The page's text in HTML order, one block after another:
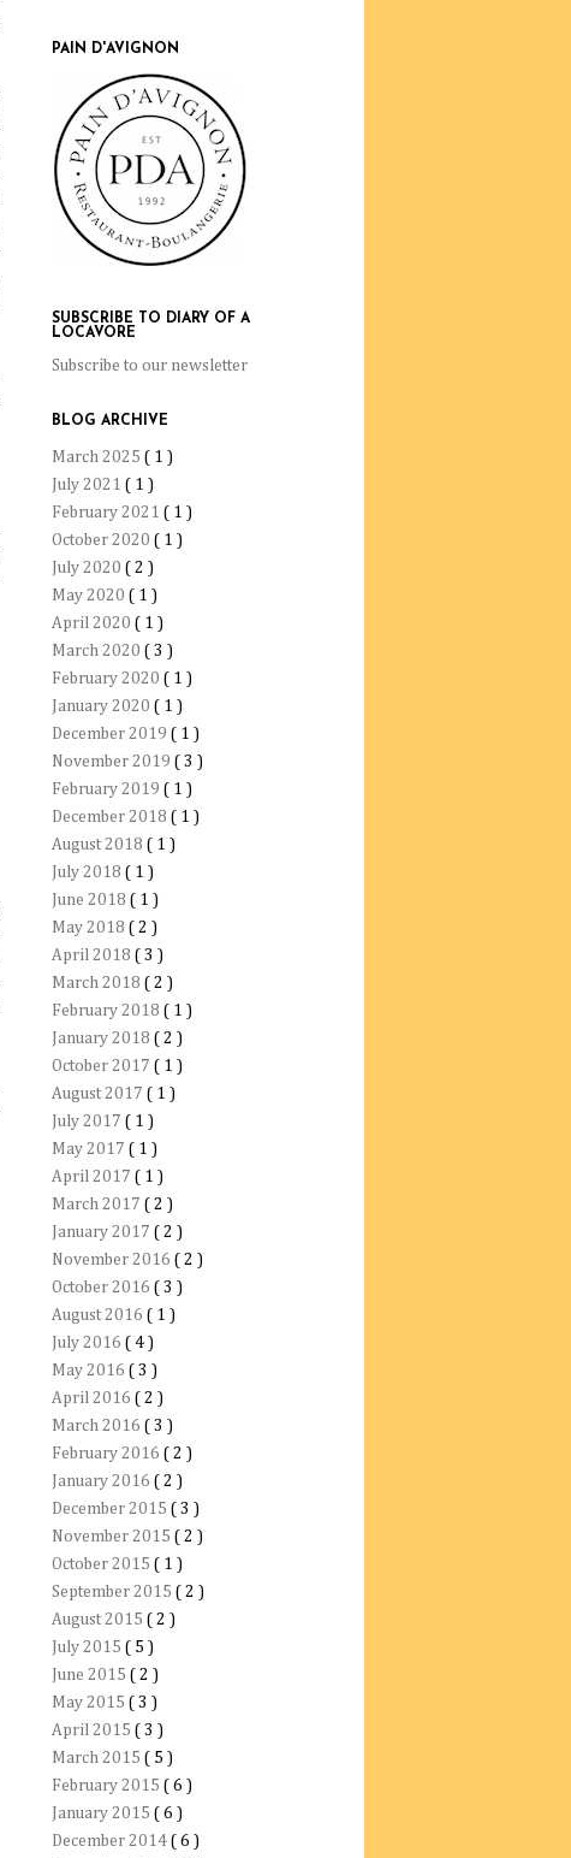
PAIN D'AVIGNON
SUBSCRIBE TO DIARY OF A
LOCAVORE
Subscribe to our newsletter
BLOG ARCHIVE
March 2025 ( 1 )
July 2021 ( 1 )
February 2021 ( 1 )
October 2020 ( 1 )
July 2020 ( 2 )
May 2020 ( 1 )
April 2020 ( 1 )
March 2020 ( 3 )
February 2020 ( 1 )
January 2020 ( 1 )
December 2019 ( 1 )
November 2019 ( 3 )
February 2019 ( 1 )
December 2018 ( 1 )
August 2018 ( 1 )
July 2018 ( 1 )
June 2018 ( 1 )
May 2018 ( 2 )
April 2018 ( 3 )
March 2018 ( 2 )
February 2018 ( 1 )
January 2018 ( 2 )
October 2017 ( 1 )
August 2017 ( 1 )
July 2017 ( 1 )
May 2017 ( 1 )
April 2017 ( 1 )
March 2017 ( 2 )
January 2017 ( 2 )
November 2016 ( 2 )
October 2016 ( 3 )
August 2016 ( 1 )
July 2016 ( 4 )
May 2016 ( 3 )
April 2016 ( 2 )
March 2016 ( 3 )
February 2016 ( 2 )
January 2016 ( 2 )
December 2015 ( 3 )
November 2015 ( 2 )
October 2015 ( 1 )
September 2015 ( 2 )
August 2015 ( 2 )
July 2015 ( 5 )
June 2015 ( 2 )
May 2015 ( 3 )
April 2015 ( 3 )
March 2015 ( 5 )
February 2015 ( 6 )
January 2015 ( 6 )
December 2014 ( 6 )